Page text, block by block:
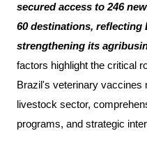
secured access to 246
60 destinations,
strengthening its
factors highlight the critical
Brazil's veterinary vaccines
livestock sector,
programs, and strategic